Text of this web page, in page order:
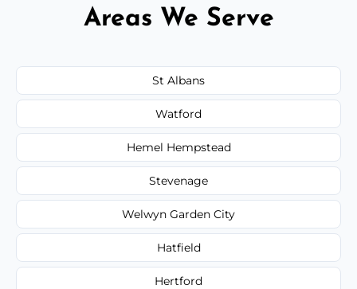
Areas We Serve
St Albans
Watford
Hemel Hempstead
Stevenage
Welwyn Garden City
Hatfield
Hertford